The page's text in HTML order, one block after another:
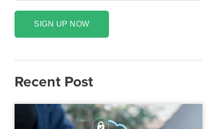
SIGN UP NOW
Recent Post